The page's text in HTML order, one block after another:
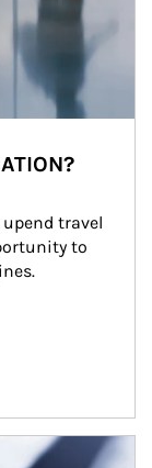
travel
to